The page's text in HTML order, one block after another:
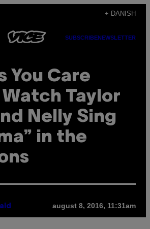
+ DANISH
SUBSCRIBENEWSLETTER
You Care
Taylor
Nelly Sing
in the
august 8, 2016, 11:31am